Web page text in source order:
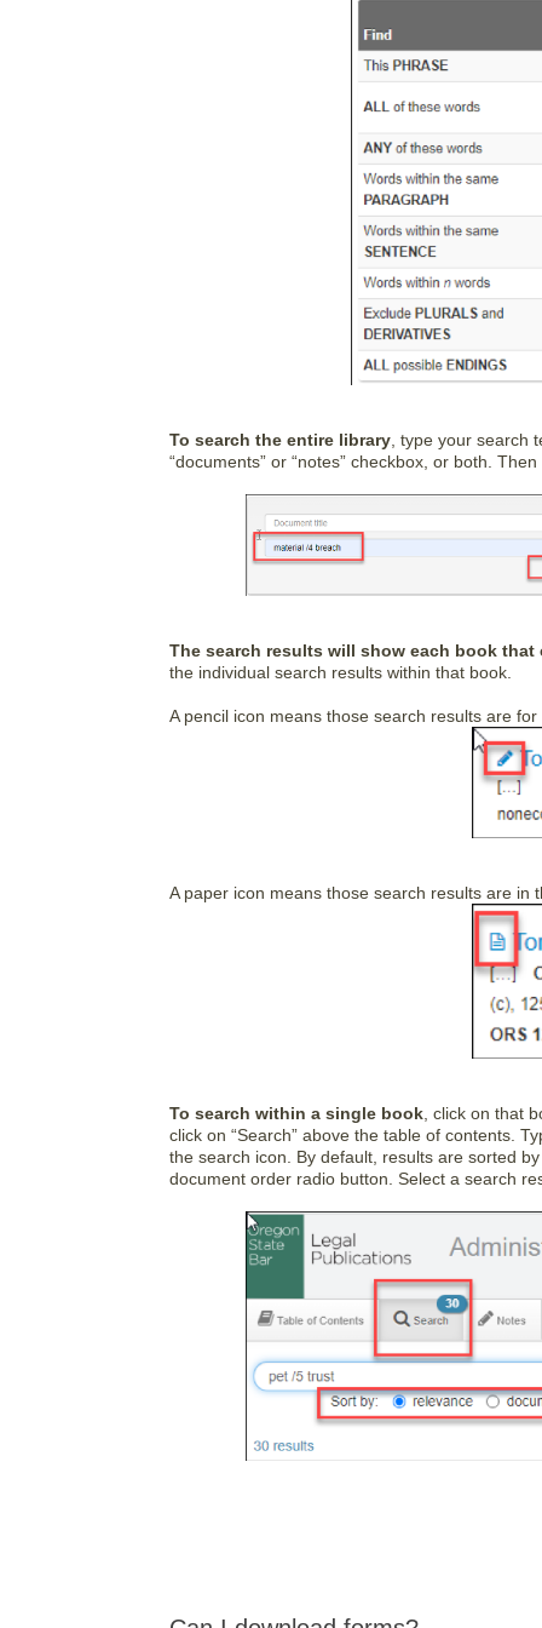
To search the entire library , type your search
“documents” or “notes” checkbox, or both.
The search results will show each book
the individual search results within that book.
A pencil icon means those search results are for
A paper icon means those search results are in
To search within a single book , click on that
click on “Search” above the table of contents.
the search icon. By default, results are sorted
document order radio button. Select a search